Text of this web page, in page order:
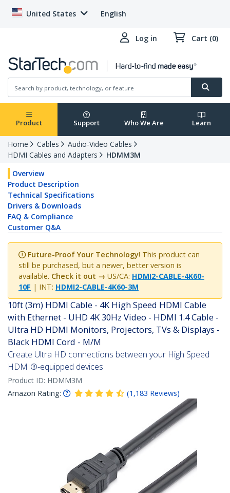
United States English
Log in Cart (0)
Product Support Who We Are Learn
Home Cables
Audio-Video Cables
HDMI Cables and Adapters
HDMM3M
Overview
Product Description
Technical Specifications
Drivers & Downloads
FAQ & Compliance
Customer Q&A
Future-Proof Your Technology! This product can
still be purchased, but a newer, better version is
available. Check it out → US/CA: HDMI2-CABLE-4K60-
10F | INT: HDMI2-CABLE-4K60-3M
10ft (3m) HDMI Cable - 4K High Speed HDMI Cable
with Ethernet - UHD 4K 30Hz Video - HDMI 1.4 Cable -
Ultra HD HDMI Monitors, Projectors, TVs & Displays -
Black HDMI Cord - M/M
Create Ultra HD connections between your High Speed
HDMI®-equipped devices
Product ID: HDMM3M
Amazon Rating:
(1,183 Reviews)